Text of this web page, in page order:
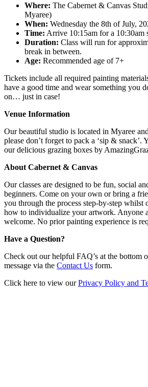
Where: The Cabernet & Canvas
Myaree)
When: Wednesday the 8th of July,
Time: Arrive 10:15am for a 10:30am
Duration: Class will run for
break in between.
Age: Recommended age of 7+
Tickets include all required painting
have a good time and wear something you
on… just in case!
Venue Information
Our beautiful studio is located in Myaree
please don’t forget to pack a ‘sip & snack’.
our delicious grazing boxes by
About Cabernet & Canvas
Our classes are designed to be fun, social
beginners. Come on your own or bring a
you through the process step-by-step whilst
how to individualize your artwork. Anyone
welcome. No prior painting experience is
Have a Question?
Check out our helpful FAQ’s at the bottom
message via the Contact Us form.
Click here to view ourPrivacy Policy and